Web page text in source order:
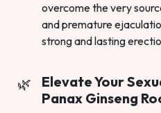
overcome the very
and premature
strong and lasting
Elevate Your
Panax Ginseng